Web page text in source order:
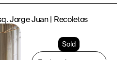
Jorge Juan | Recoletos
Sold